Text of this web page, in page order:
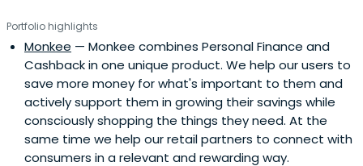
Portfolio highlights
Monkee — Monkee combines Personal Finance and
Cashback in one unique product. We help our users to
save more money for what's important to them and
actively support them in growing their savings while
consciously shopping the things they need. At the
same time we help our retail partners to connect with
consumers in a relevant and rewarding way.